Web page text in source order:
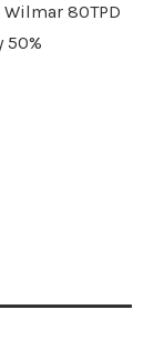
80TPD
50%